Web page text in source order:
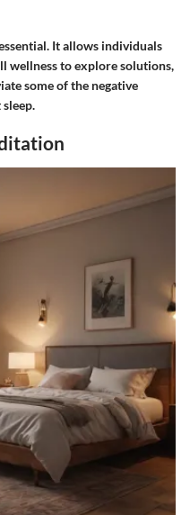
It allows individuals
wellness to explore solutions,
some of the negative